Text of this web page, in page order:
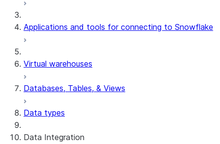
Applications and tools for connecting to Snowflake
Virtual warehouses
Databases, Tables, & Views
Data types
Data Integration